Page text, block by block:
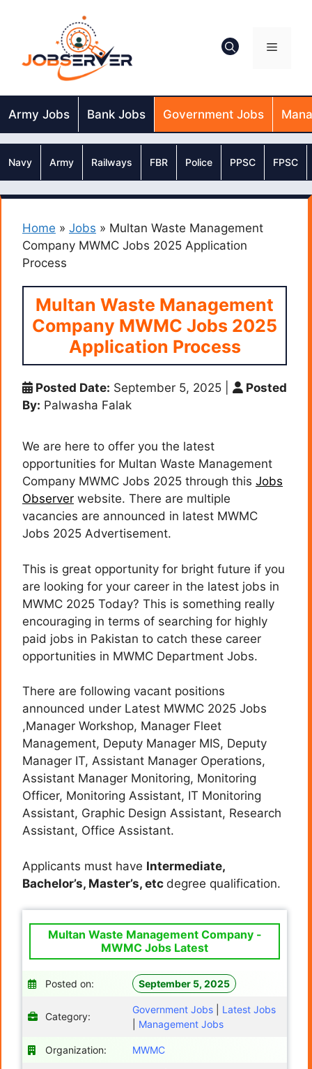
Menu
Army Jobs Bank Jobs Government Jobs
Navy Army Railways FBR Police PPSC FPSC
Home » Jobs » Multan Waste Management
Company MWMC Jobs 2025 Application
Process
Multan Waste Management
Company MWMC Jobs 2025
Application Process
Posted Date: September 5, 2025
Posted
By: Palwasha Falak
We are here to offer you the latest
opportunities for Multan Waste Management
Company MWMC Jobs 2025 through this Jobs
Observer website. There are multiple
vacancies are announced in latest MWMC
Jobs 2025 Advertisement.
This is great opportunity for bright future if you
are looking for your career in the latest jobs in
MWMC 2025 Today? This is something really
encouraging in terms of searching for highly
paid jobs in Pakistan to catch these career
opportunities in MWMC Department Jobs.
There are following vacant positions
announced under Latest MWMC 2025 Jobs
,Manager Workshop, Manager Fleet
Management, Deputy Manager MIS, Deputy
Manager IT, Assistant Manager Operations,
Assistant Manager Monitoring, Monitoring
Officer, Monitoring Assistant, IT Monitoring
Assistant, Graphic Design Assistant, Research
Assistant, Office Assistant.
Applicants must have Intermediate,
Bachelor’s, Master’s, etc degree qualification.
Multan Waste Management Company -
MWMC Jobs Latest
Posted on: September 5, 2025
Category:
Government Jobs
Latest Jobs
Management Jobs
Organization: MWMC